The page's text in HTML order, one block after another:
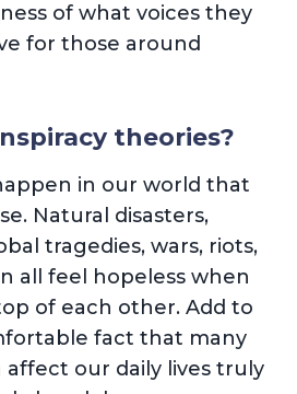
of what voices they
for those around
theories?
in our world that
Natural disasters,
tragedies, wars, riots,
all feel hopeless when
of each other. Add to
fact that many
affect our daily lives truly